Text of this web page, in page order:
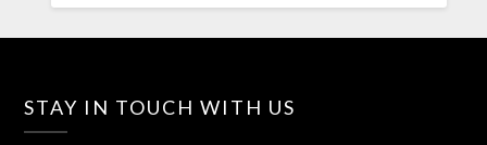
STAY IN TOUCH WITH US